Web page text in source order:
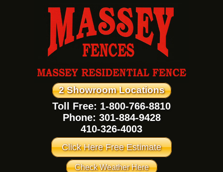
2 Showroom Locations
Toll Free: 1-800-766-8810
Phone: 301-884-9428
410-326-4003
Click Here Free Estimate
Check Weather Here